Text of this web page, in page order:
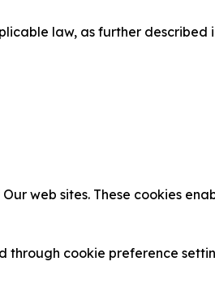
law, as further described
web sites. These cookies
through cookie preference